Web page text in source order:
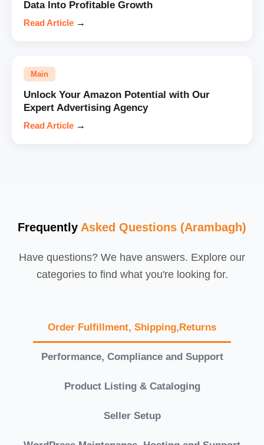
Data Into Profitable Growth
Read Article →
Main
Unlock Your Amazon Potential with Our
Expert Advertising Agency
Read Article →
Frequently Asked Questions (Arambagh)
Have questions? We have answers. Explore our
categories to find what you're looking for.
Order Fulfillment, Shipping,Returns
Performance, Compliance and Support
Product Listing & Cataloging
Seller Setup